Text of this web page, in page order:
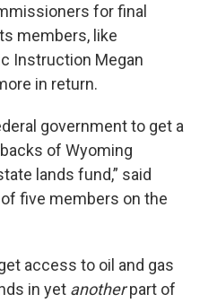
for final
members, like
Instruction Megan
in return.
government to get a
of Wyoming
lands fund,” said
of five members on the
access to oil and gas
in yet anotherpart of